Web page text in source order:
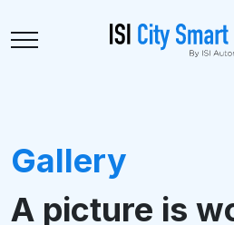
Gallery
A picture is